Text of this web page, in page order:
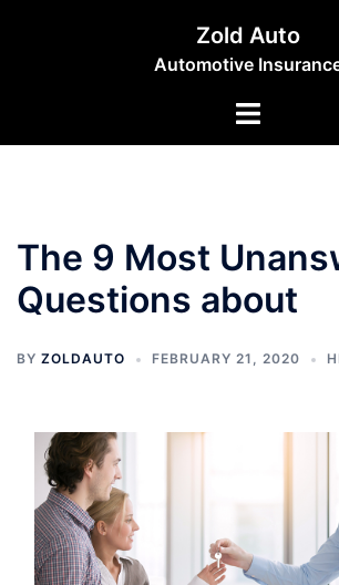
Zold Auto
Automotive
Toggle
The 9 Most
Questions about
BY ZOLDAUTO FEBRUARY 21, 2020